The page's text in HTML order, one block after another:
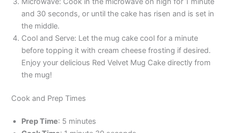
and 30 seconds, or until the cake has risen and is set in
the middle.
Cool and Serve: Let the mug cake cool for a minute
before topping it with cream cheese frosting if desired.
Enjoy your delicious Red Velvet Mug Cake directly from
the mug!
Cook and Prep Times
Prep Time: 5 minutes